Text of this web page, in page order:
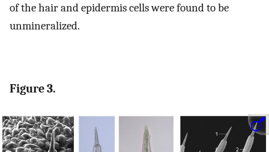
of the hair and epidermis cells were found to be
unmineralized.
Figure 3.